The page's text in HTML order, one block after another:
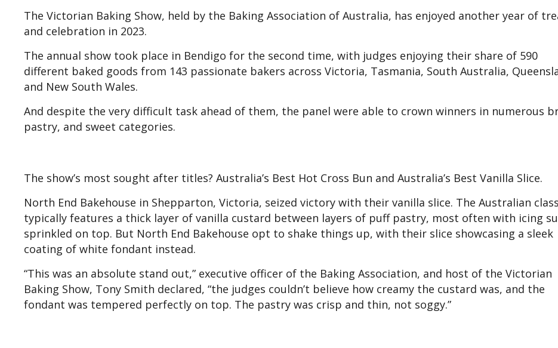
The Victorian Baking Show, held by the Baking Association of Australia, has enjoyed another year of
and celebration in 2023.
The annual show took place in Bendigo for the second time, with judges enjoying their share of 590
different baked goods from 143 passionate bakers across Victoria, Tasmania, South Australia,
and New South Wales.
And despite the very difficult task ahead of them, the panel were able to crown winners in numerous
pastry, and sweet categories.
The show’s most sought after titles? Australia’s Best Hot Cross Bun and Australia’s Best Vanilla Slice.
North End Bakehouse in Shepparton, Victoria, seized victory with their vanilla slice. The Australian
typically features a thick layer of vanilla custard between layers of puff pastry, most often with icing
sprinkled on top. But North End Bakehouse opt to shake things up, with their slice showcasing a sleek
coating of white fondant instead.
“This was an absolute stand out,” executive officer of the Baking Association, and host of the Victorian
Baking Show, Tony Smith declared, “the judges couldn’t believe how creamy the custard was, and the
fondant was tempered perfectly on top. The pastry was crisp and thin, not soggy.”